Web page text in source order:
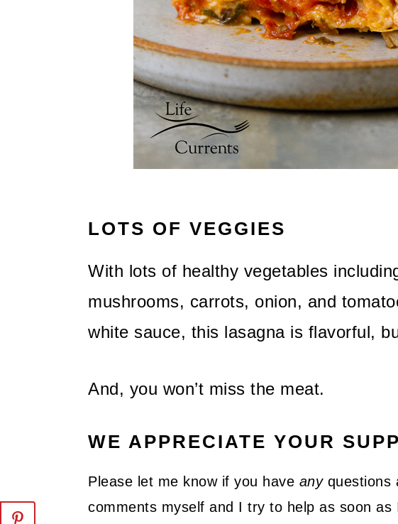
LOTS OF VEGGIES
With lots of healthy vegetables
mushrooms, carrots, onion, and
white sauce, this lasagna is flavorful,
And, you won’t miss the meat.
WE APPRECIATE YOUR
Please let me know if you have anyquestions
comments myself and I try to help as soon as